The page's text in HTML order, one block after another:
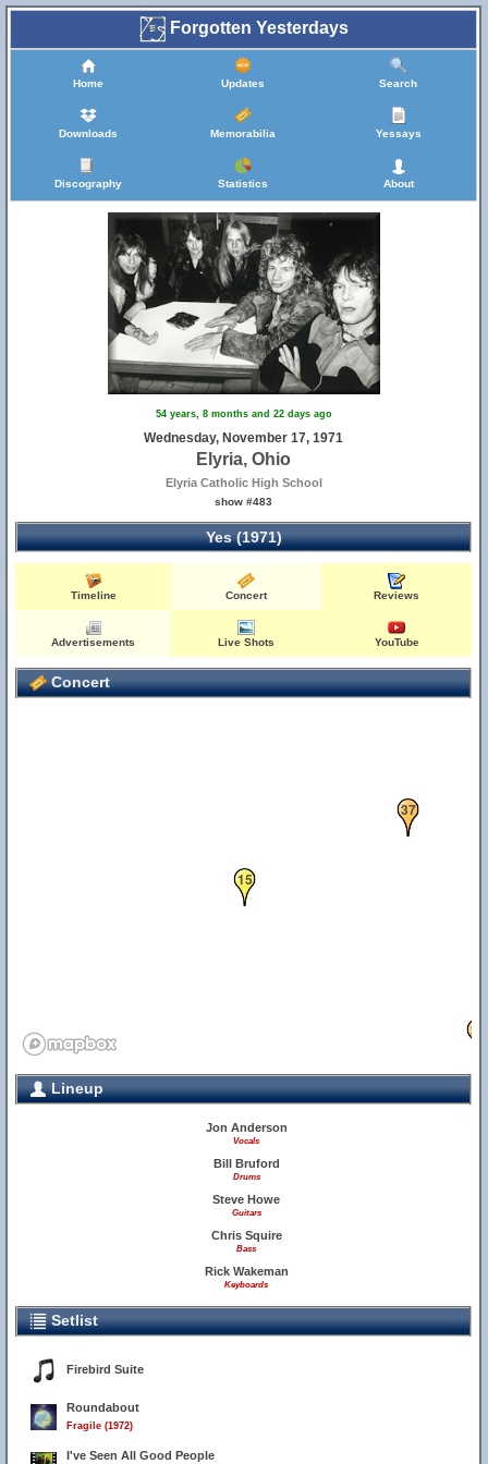
Forgotten Yesterdays
Home Updates Search
Downloads Memorabilia Yessays
Discography Statistics About
54 years, 8 months and 22 days ago
Wednesday, November 17, 1971
Elyria, Ohio
Elyria Catholic High School
show #483
Yes (1971)
Timeline Concert Reviews
Advertisements Live Shots YouTube
Concert
15
29
37
Lineup
Jon Anderson
Vocals
Bill Bruford
Drums
Steve Howe
Guitars
Chris Squire
Bass
Rick Wakeman
Keyboards
Setlist
Firebird Suite
Roundabout
Fragile (1972)
I've Seen All Good People